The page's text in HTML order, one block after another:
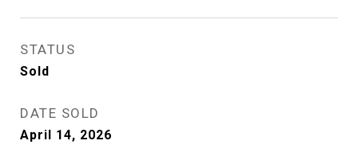
STATUS
Sold
DATE SOLD
April 14, 2026